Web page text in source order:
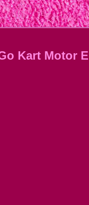
Kart Motor